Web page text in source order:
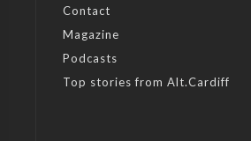
Contact
Magazine
Podcasts
Top stories from Alt.Cardiff